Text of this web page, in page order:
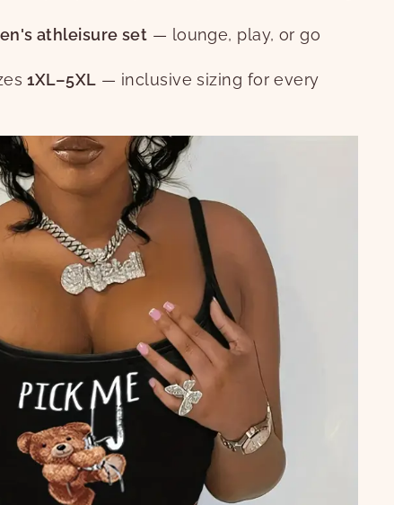
athleisure set — lounge, play, or go
1XL–5XL — inclusive sizing for every